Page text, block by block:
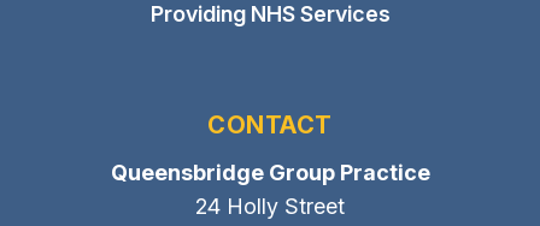
Providing NHS Services
CONTACT
Queensbridge Group Practice
24 Holly Street